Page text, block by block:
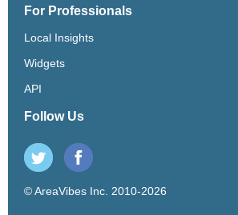
For Professionals
Local Insights
Widgets
API
Follow Us
© AreaVibes Inc. 2010-2026